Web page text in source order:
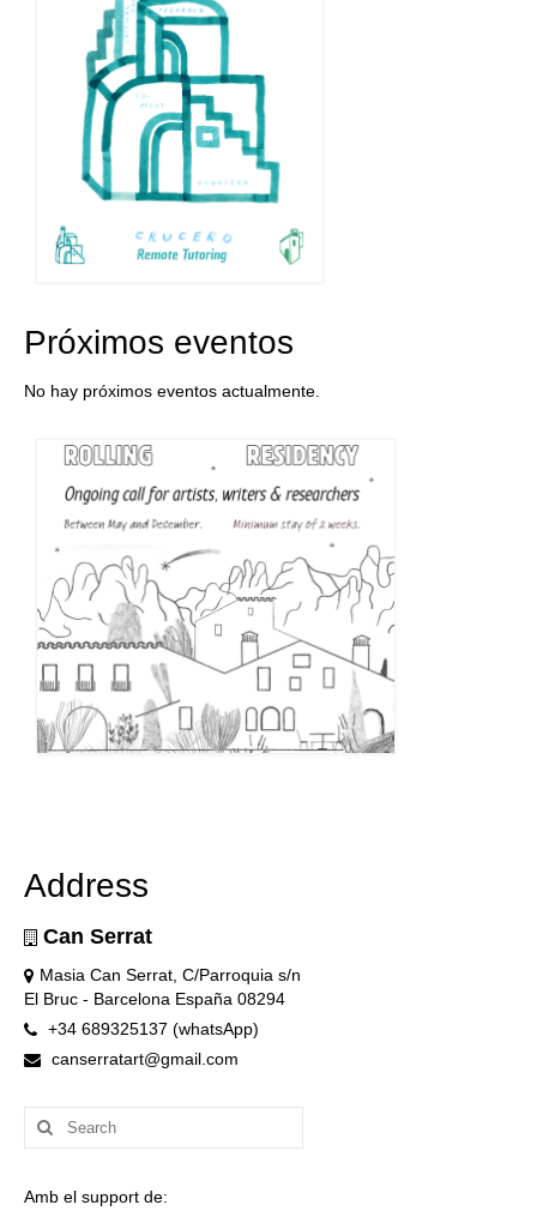
Próximos eventos
No hay próximos eventos actualmente.
Address
Can Serrat
Masia Can Serrat, C/Parroquia s/n
El Bruc - Barcelona España 08294
+34 689325137 (whatsApp)
canserratart@gmail.com
Search
for:
Amb el support de: